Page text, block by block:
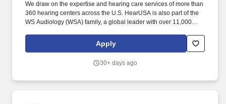
We draw on the expertise and hearing care services of more than
360 hearing centers across the U.S. HearUSA is also part of the
WS Audiology (WSA) family, a global leader with over 11,000
ESSENTIAL DUTIES AND RESPONSIBILITIES : Perform
comprehensive hearing evaluation, hearing aid selection and
client-centric service model of Simply Excellent Hearing Care.
Apply
30+ days ago